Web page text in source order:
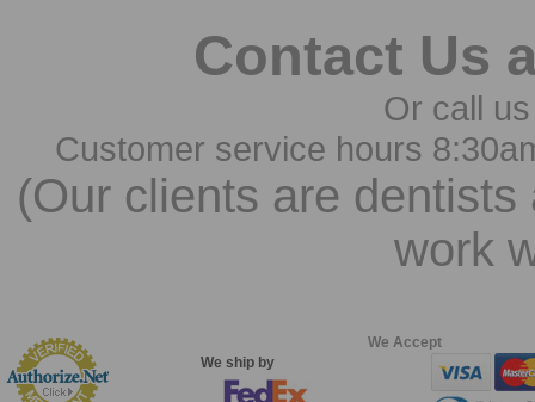
Contact Us
Or call
Customer service hours
(Our clients are
work
We ship by
We Accept